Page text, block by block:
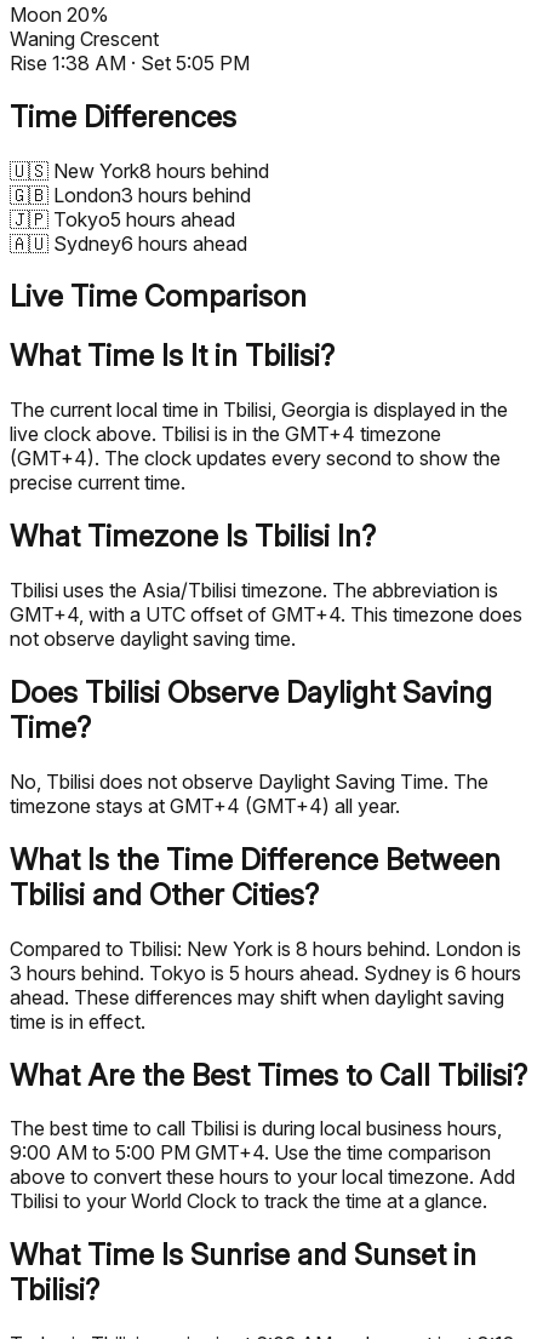
Moon 20%
Waning Crescent
Rise 1:38 AM · Set 5:05 PM
Time Differences
🇺🇸 New York8 hours behind
🇬🇧 London3 hours behind
🇯🇵 Tokyo5 hours ahead
🇦🇺 Sydney6 hours ahead
Live Time Comparison
What Time Is It in Tbilisi?
The current local time in Tbilisi, Georgia is displayed in the
live clock above. Tbilisi is in the GMT+4 timezone
(GMT+4). The clock updates every second to show the
precise current time.
What Timezone Is Tbilisi In?
Tbilisi uses the Asia/Tbilisi timezone. The abbreviation is
GMT+4, with a UTC offset of GMT+4. This timezone does
not observe daylight saving time.
Does Tbilisi Observe Daylight Saving
Time?
No, Tbilisi does not observe Daylight Saving Time. The
timezone stays at GMT+4 (GMT+4) all year.
What Is the Time Difference Between
Tbilisi and Other Cities?
Compared to Tbilisi: New York is 8 hours behind. London is
3 hours behind. Tokyo is 5 hours ahead. Sydney is 6 hours
ahead. These differences may shift when daylight saving
time is in effect.
What Are the Best Times to Call Tbilisi?
The best time to call Tbilisi is during local business hours,
9:00 AM to 5:00 PM GMT+4. Use the time comparison
above to convert these hours to your local timezone. Add
Tbilisi to your World Clock to track the time at a glance.
What Time Is Sunrise and Sunset in
Tbilisi?